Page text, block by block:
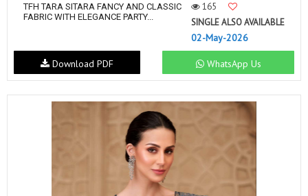
TFH TARA SITARA FANCY AND CLASSIC
FABRIC WITH ELEGANCE PARTY...
165
SINGLE ALSO AVAILABLE
02-May-2026
WhatsApp Us
Download PDF